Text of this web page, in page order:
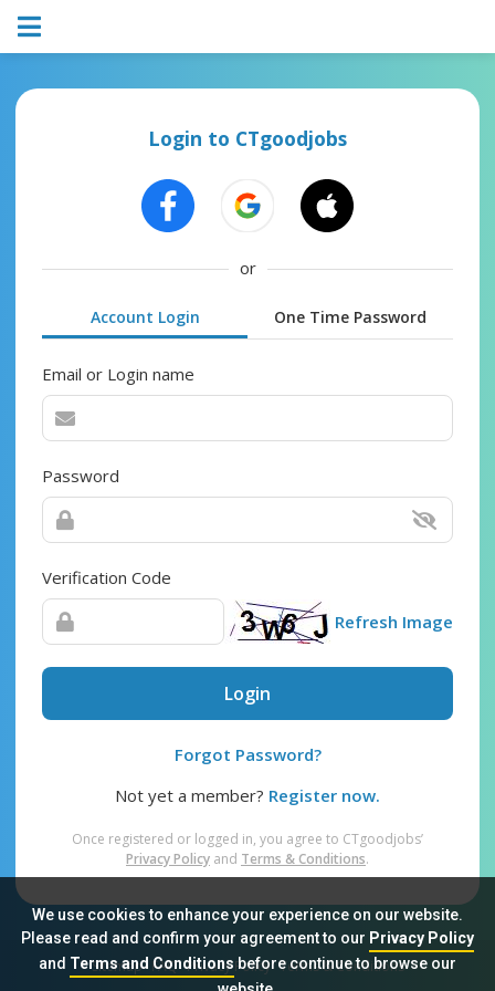
We use cookies to enhance your experience on our website.
Please read and confirm your agreement to our Privacy Policy
and Terms and Conditionsbefore continue to browse our
Login to CTgoodjobs
or
Account Login One Time Password
Email or Login name
Password
Verification Code
Refresh Image
Login
Forgot Password?
Not yet a member? Register now.
Once registered or logged in, you agree to CTgoodjobs’
Privacy Policy and Terms & Conditions.
Sitemap FAQ Privacy Policy Terms & Conditions